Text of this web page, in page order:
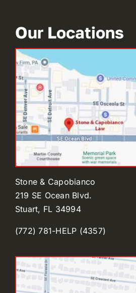
Our Locations
Stone & Capobianco
219 SE Ocean Blvd.
Stuart, FL 34994
(772) 781-HELP (4357)